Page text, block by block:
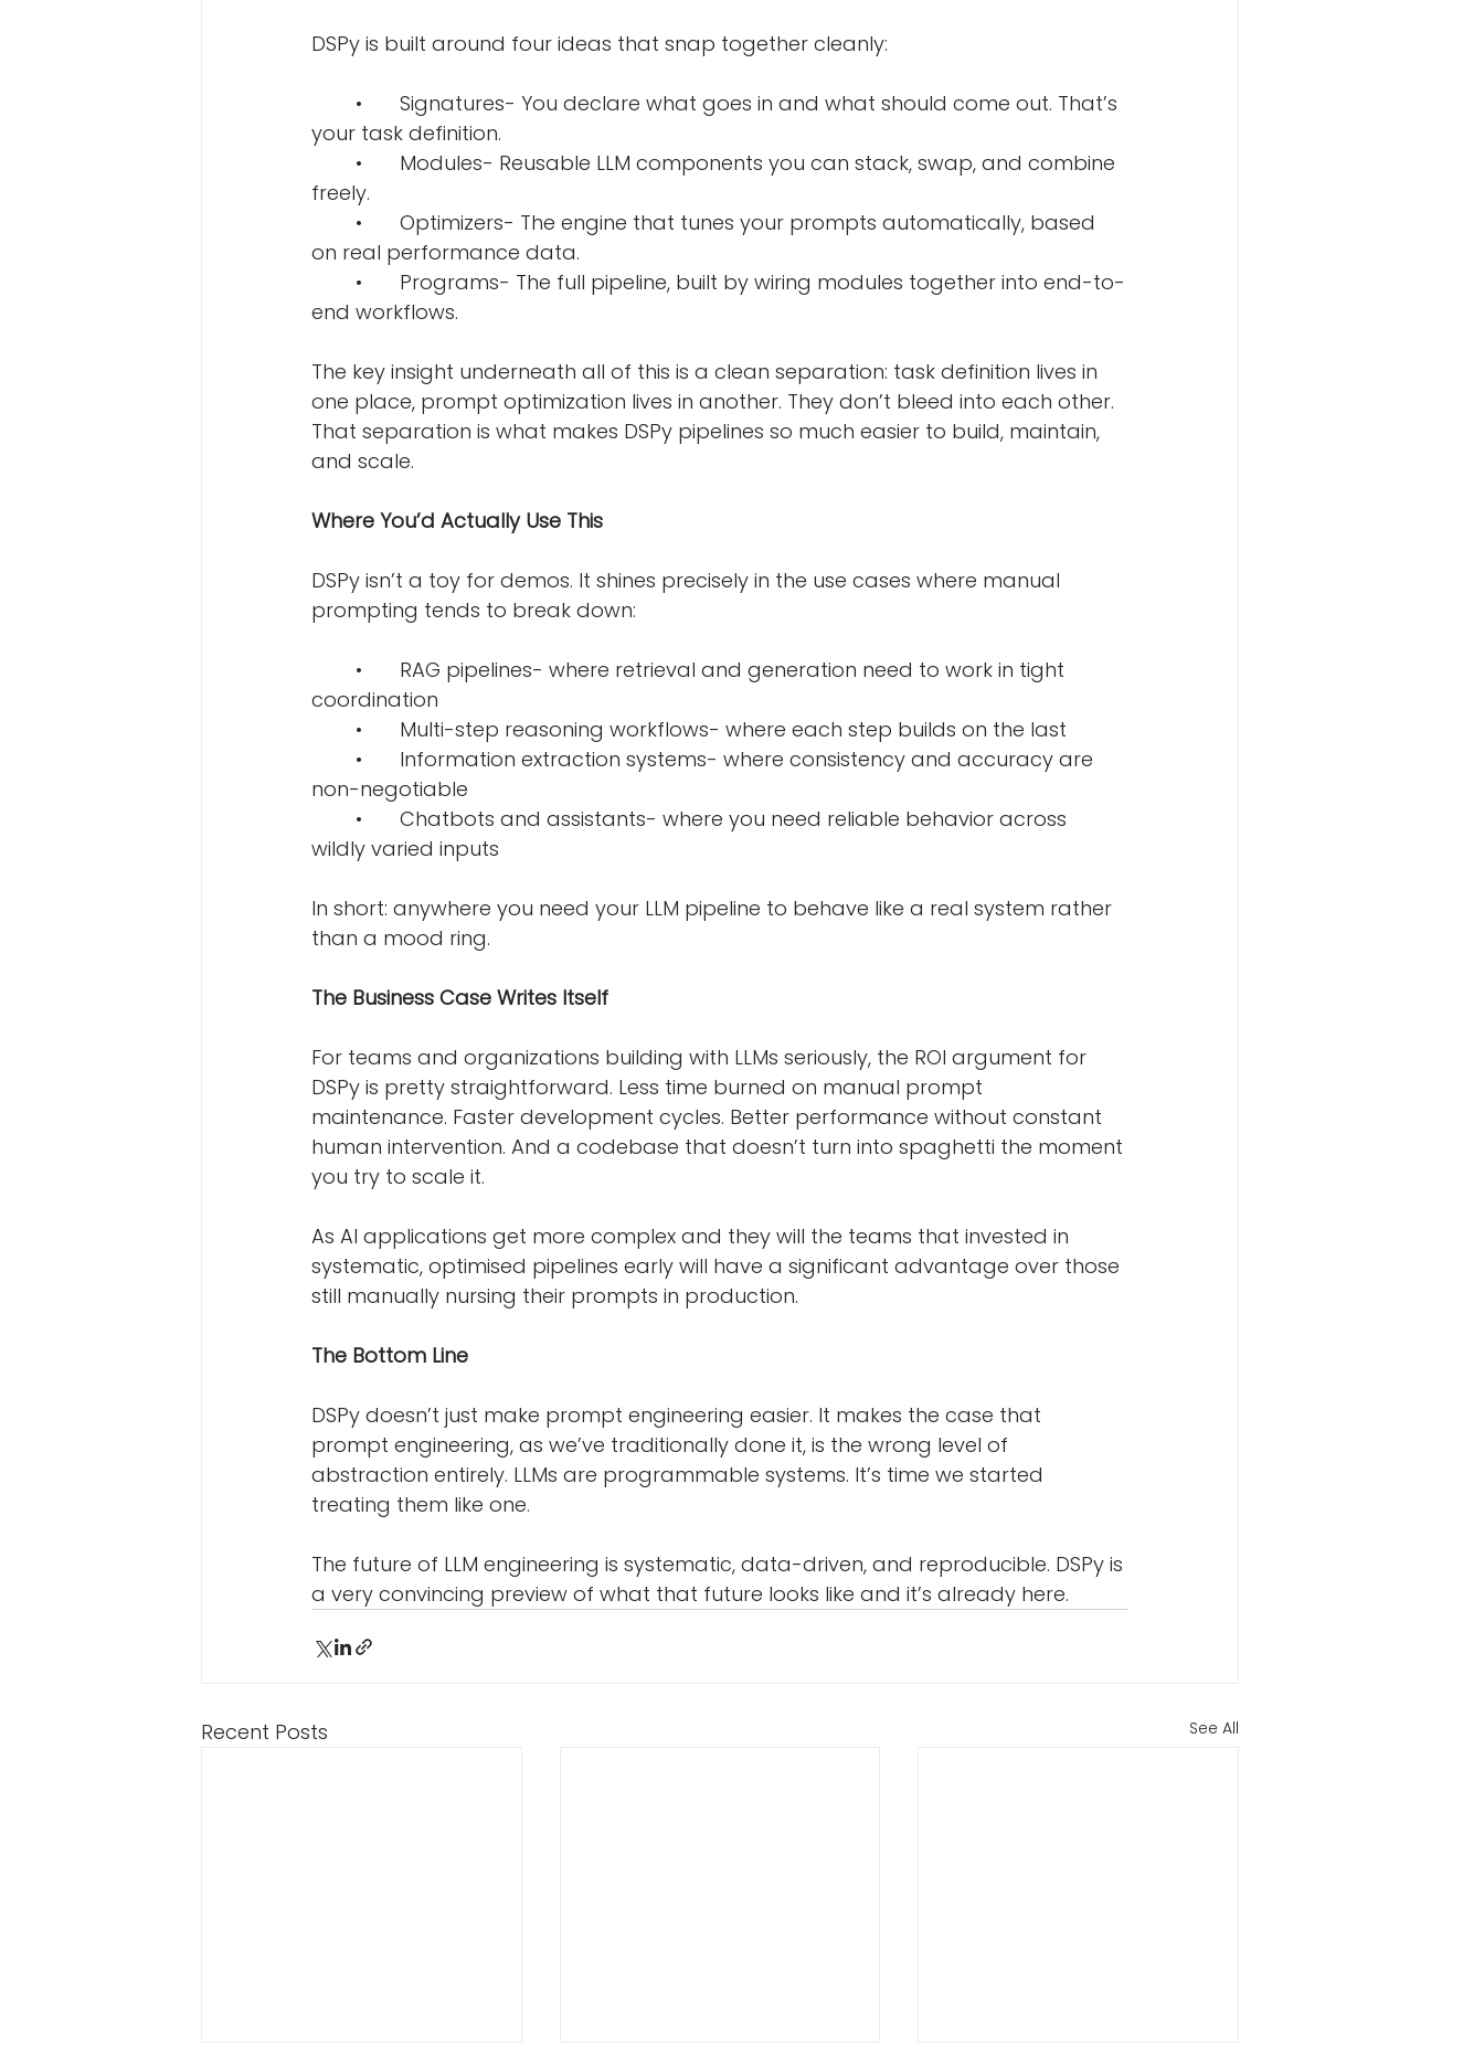
DSPy is built around four ideas that snap together cleanly:
your task definition.
freely.
on real performance data.
end workflows.
The key insight underneath all of this is a clean separation: task definition lives in
one place, prompt optimization lives in another. They don’t bleed into each other.
That separation is what makes DSPy pipelines so much easier to build, maintain,
and scale.
Where You’d Actually Use This
DSPy isn’t a toy for demos. It shines precisely in the use cases where manual
prompting tends to break down:
coordination
	•	Multi-step reasoning workflows- where each step builds on the last
non-negotiable
wildly varied inputs
In short: anywhere you need your LLM pipeline to behave like a real system rather
than a mood ring.
The Business Case Writes Itself
For teams and organizations building with LLMs seriously, the ROI argument for
DSPy is pretty straightforward. Less time burned on manual prompt
maintenance. Faster development cycles. Better performance without constant
human intervention. And a codebase that doesn’t turn into spaghetti the moment
you try to scale it.
As AI applications get more complex and they will the teams that invested in
systematic, optimised pipelines early will have a significant advantage over those
still manually nursing their prompts in production.
The Bottom Line
DSPy doesn’t just make prompt engineering easier. It makes the case that
prompt engineering, as we’ve traditionally done it, is the wrong level of
abstraction entirely. LLMs are programmable systems. It’s time we started
treating them like one.
The future of LLM engineering is systematic, data-driven, and reproducible. DSPy is
a very convincing preview of what that future looks like and it’s already here.
Recent Posts See All